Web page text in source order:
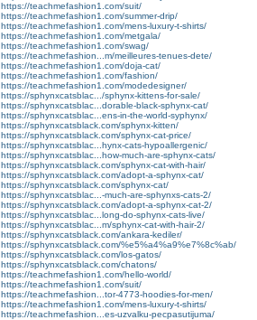
https://teachmefashion1.com/suit/
https://teachmefashion1.com/summer-drip/
https://teachmefashion1.com/mens-luxury-t-shirts/
https://teachmefashion1.com/metgala/
https://teachmefashion1.com/swag/
https://teachmefashion...m/meilleures-tenues-dete/
https://teachmefashion1.com/doja-cat/
https://teachmefashion1.com/fashion/
https://teachmefashion1.com/modedesigner/
https://sphynxcatsblac.../sphynx-kittens-for-sale/
https://sphynxcatsblac...dorable-black-sphynx-cat/
https://sphynxcatsblac...ens-in-the-world-syphynx/
https://sphynxcatsblack.com/sphynx-kitten/
https://sphynxcatsblack.com/sphynx-cat-price/
https://sphynxcatsblac...hynx-cats-hypoallergenic/
https://sphynxcatsblac...how-much-are-sphynx-cats/
https://sphynxcatsblack.com/sphynx-cat-with-hair/
https://sphynxcatsblack.com/adopt-a-sphynx-cat/
https://sphynxcatsblack.com/sphynx-cat/
https://sphynxcatsblac...-much-are-sphynxs-cats-2/
https://sphynxcatsblack.com/adopt-a-sphynx-cat-2/
https://sphynxcatsblac...long-do-sphynx-cats-live/
https://sphynxcatsblac...m/sphynx-cat-with-hair-2/
https://sphynxcatsblack.com/ankara-kediler/
https://sphynxcatsblack.com/%e5%a4%a9%e7%8c%ab/
https://sphynxcatsblack.com/los-gatos/
https://sphynxcatsblack.com/chatons/
https://teachmefashion1.com/hello-world/
https://teachmefashion1.com/suit/
https://teachmefashion...tor-4773-hoodies-for-men/
https://teachmefashion1.com/mens-luxury-t-shirts/
https://teachmefashion...es-uzvalku-pecpasutijuma/